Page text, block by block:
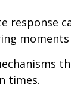
response
times.